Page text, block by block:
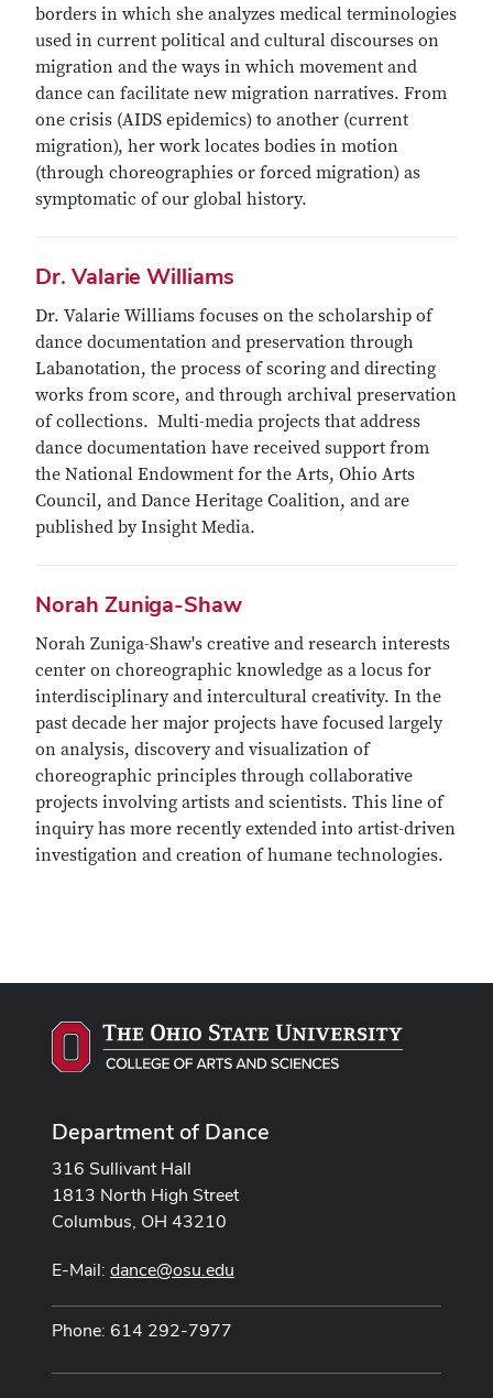
borders in which she analyzes medical terminologies
used in current political and cultural discourses on
migration and the ways in which movement and
dance can facilitate new migration narratives. From
one crisis (AIDS epidemics) to another (current
migration), her work locates bodies in motion
(through choreographies or forced migration) as
symptomatic of our global history.
Dr. Valarie Williams
Dr. Valarie Williams focuses on the scholarship of
dance documentation and preservation through
Labanotation, the process of scoring and directing
works from score, and through archival preservation
of collections. Multi-media projects that address
dance documentation have received support from
the National Endowment for the Arts, Ohio Arts
Council, and Dance Heritage Coalition, and are
published by Insight Media.
Norah Zuniga-Shaw
Norah Zuniga-Shaw's creative and research interests
center on choreographic knowledge as a locus for
interdisciplinary and intercultural creativity. In the
past decade her major projects have focused largely
on analysis, discovery and visualization of
choreographic principles through collaborative
projects involving artists and scientists. This line of
inquiry has more recently extended into artist-driven
investigation and creation of humane technologies.
Department of Dance
316 Sullivant Hall
1813 North High Street
Columbus, OH 43210
E-Mail: dance@osu.edu
Phone: 614 292-7977